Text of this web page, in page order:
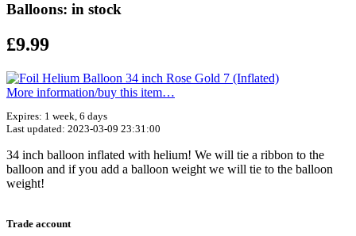
Balloons: in stock
£9.99
More information/​buy this item…
Expires: 1 week, 6 days
Last updated: 2023-03-09 23:31:00
34 inch balloon inflated with helium! We will tie a ribbon to the
balloon and if you add a balloon weight we will tie to the balloon
weight!
Trade account